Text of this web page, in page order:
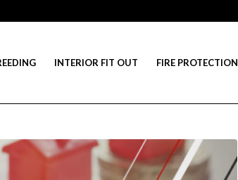
INTERIOR FIT OUT FIRE PROTECTION